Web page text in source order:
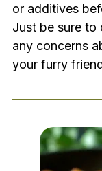
or additives
Just be sure
any concerns
your furry